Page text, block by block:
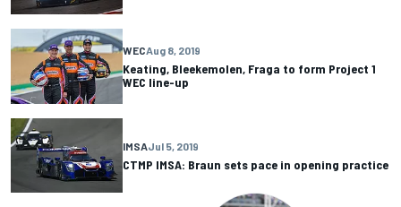
WECAug 8, 2019
Keating, Bleekemolen, Fraga to form Project 1
WEC line-up
IMSAJul 5, 2019
CTMP IMSA: Braun sets pace in opening practice